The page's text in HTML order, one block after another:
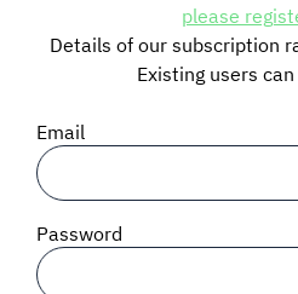
BLOG
SIGNAL SURVEYS
SPECTRUM 101
please
Details of our subscription
Existing users
Email
Password